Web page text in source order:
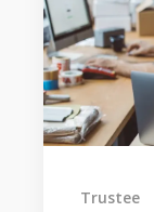
Trustee